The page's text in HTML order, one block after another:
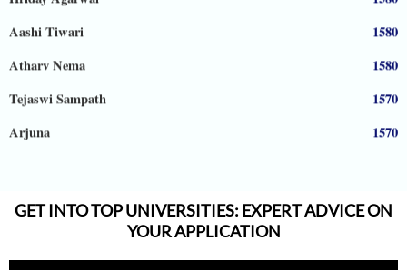
Aashi Tiwari
1580
Atharv Nema
1580
Tejaswi Sampath
1570
Arjuna 1570
Matthias Hopman-Ruh
1570
GET INTO TOP UNIVERSITIES: EXPERT ADVICE ON
YOUR APPLICATION